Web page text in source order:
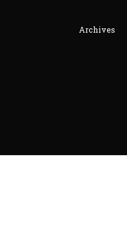
Archives